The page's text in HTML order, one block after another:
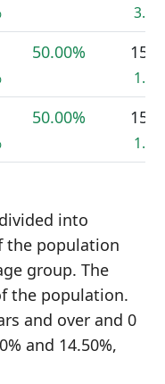
50.00% 15
50.00% 15
into
the population
group. The
the population.
and over and 0
and 14.50%,